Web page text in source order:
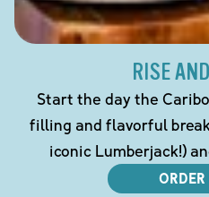
RISE
Start the day the
filling and flavorful
iconic Lumberjack!)